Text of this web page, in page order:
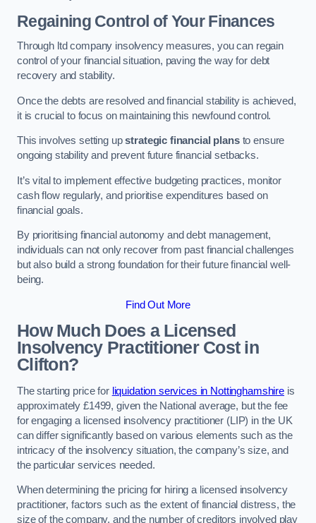
Regaining Control of Your Finances
Through ltd company insolvency measures, you can regain
control of your financial situation, paving the way for debt
recovery and stability.
Once the debts are resolved and financial stability is achieved,
it is crucial to focus on maintaining this newfound control.
This involves setting upstrategic financial plansto ensure
ongoing stability and prevent future financial setbacks.
It’s vital to implement effective budgeting practices, monitor
cash flow regularly, and prioritise expenditures based on
financial goals.
By prioritising financial autonomy and debt management,
individuals can not only recover from past financial challenges
but also build a strong foundation for their future financial well-
being.
Find Out More
How Much Does a Licensed
Insolvency Practitioner Cost in
Clifton?
The starting price for liquidation services in Nottinghamshire is
approximately £1499, given the National average, but the fee
for engaging a licensed insolvency practitioner (LIP) in the UK
can differ significantly based on various elements such as the
intricacy of the insolvency situation, the company’s size, and
the particular services needed.
When determining the pricing for hiring a licensed insolvency
practitioner, factors such as the extent of financial distress, the
size of the company, and the number of creditors involved play